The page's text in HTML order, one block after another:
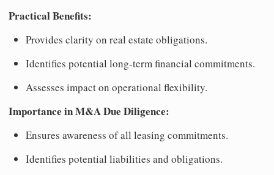
Practical Benefits:
Provides clarity on real estate obligations.
Identifies potential long-term financial commitments.
Assesses impact on operational flexibility.
Importance in M&A Due Diligence:
Ensures awareness of all leasing commitments.
Identifies potential liabilities and obligations.